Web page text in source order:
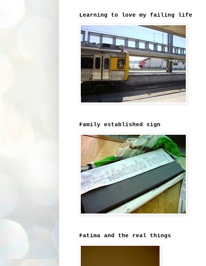
Learning to love my failing life
Family established sign
Fatima and the real things